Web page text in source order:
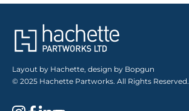
Layout by Hachette, design by Bopgun
© 2025 Hachette Partworks. All Rights Reserved.